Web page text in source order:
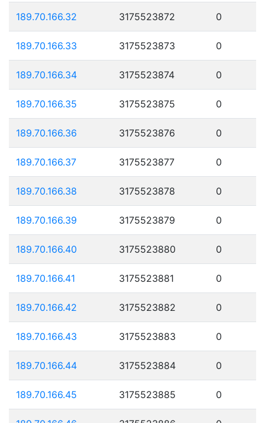
189.70.166.32 3175523872 0
189.70.166.33 3175523873 0
189.70.166.34 3175523874 0
189.70.166.35 3175523875 0
189.70.166.36 3175523876 0
189.70.166.37 3175523877 0
189.70.166.38 3175523878 0
189.70.166.39 3175523879 0
189.70.166.40 3175523880 0
189.70.166.41 3175523881 0
189.70.166.42 3175523882 0
189.70.166.43 3175523883 0
189.70.166.44 3175523884 0
189.70.166.45 3175523885 0